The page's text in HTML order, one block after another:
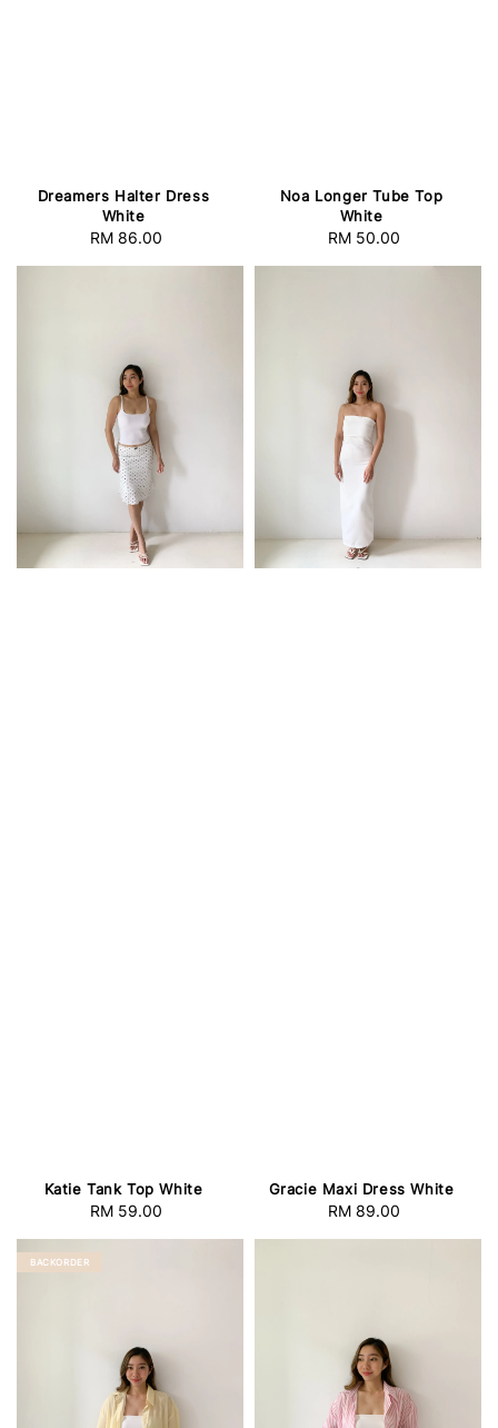
Dreamers Halter Dress
White
Regular
RM 86.00
Noa Longer Tube Top
White
Regular
RM 50.00
Katie Tank Top White
Regular
RM 59.00
Gracie Maxi Dress White
Regular
RM 89.00
BACKORDER